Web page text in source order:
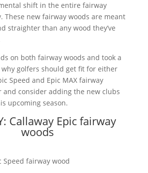
shift in the entire fairway
These new fairway woods are meant
straighter than any wood they’ve
on both fairway woods and took a
golfers should get fit for either
Speed and Epic MAX fairway
and consider adding the new clubs
upcoming season.
Callaway Epic fairway
woods
Speed fairway wood